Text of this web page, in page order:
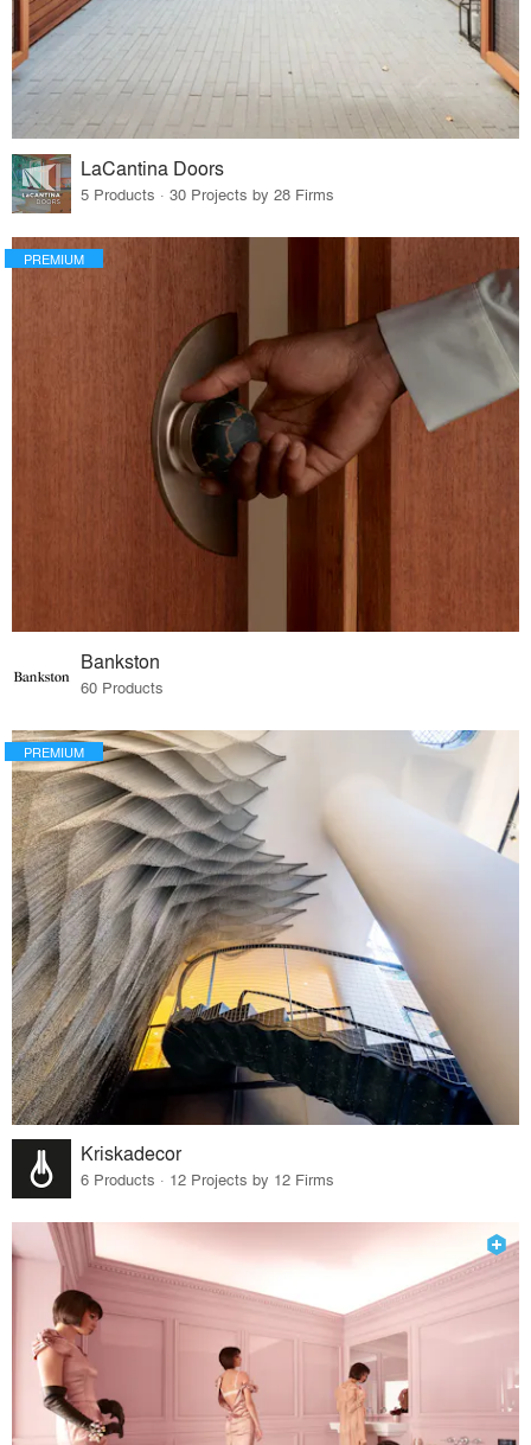
LaCantina Doors
5 Products · 30 Projects by 28 Firms
PREMIUM
Bankston
60 Products
PREMIUM
Kriskadecor
6 Products · 12 Projects by 12 Firms